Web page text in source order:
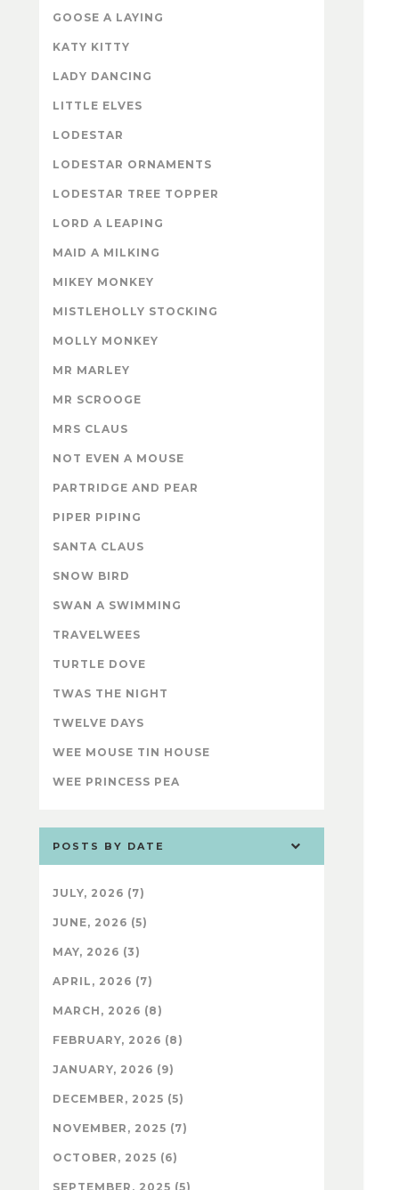
GOOSE A LAYING
KATY KITTY
LADY DANCING
LITTLE ELVES
LODESTAR
LODESTAR ORNAMENTS
LODESTAR TREE TOPPER
LORD A LEAPING
MAID A MILKING
MIKEY MONKEY
MISTLEHOLLY STOCKING
MOLLY MONKEY
MR MARLEY
MR SCROOGE
MRS CLAUS
NOT EVEN A MOUSE
PARTRIDGE AND PEAR
PIPER PIPING
SANTA CLAUS
SNOW BIRD
SWAN A SWIMMING
TRAVELWEES
TURTLE DOVE
TWAS THE NIGHT
TWELVE DAYS
WEE MOUSE TIN HOUSE
WEE PRINCESS PEA
POSTS BY DATE
JULY, 2026 (7)
JUNE, 2026 (5)
MAY, 2026 (3)
APRIL, 2026 (7)
MARCH, 2026 (8)
FEBRUARY, 2026 (8)
JANUARY, 2026 (9)
DECEMBER, 2025 (5)
NOVEMBER, 2025 (7)
OCTOBER, 2025 (6)
SEPTEMBER, 2025 (5)